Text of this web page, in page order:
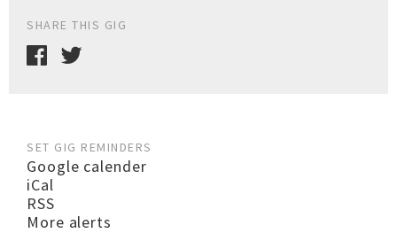
SHARE THIS GIG
SET GIG REMINDERS
Google calender
iCal
RSS
More alerts